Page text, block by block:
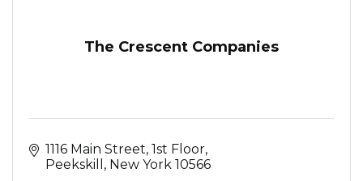
The Crescent Companies
1116 Main Street 1st Floor
Peekskill
New York 10566